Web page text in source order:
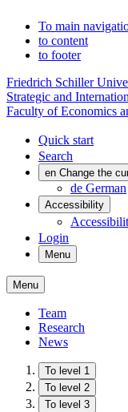
To main
to content
to footer
Friedrich Schiller
Strategic and
Faculty of Economics
Quick start
Search
en Change the
de German
Accessibility
Login
Menu
Menu
Team
Research
News
To level 1
To level 2
To level 3